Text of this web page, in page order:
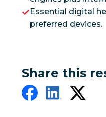
Essential digital
preferred devices.
Share this